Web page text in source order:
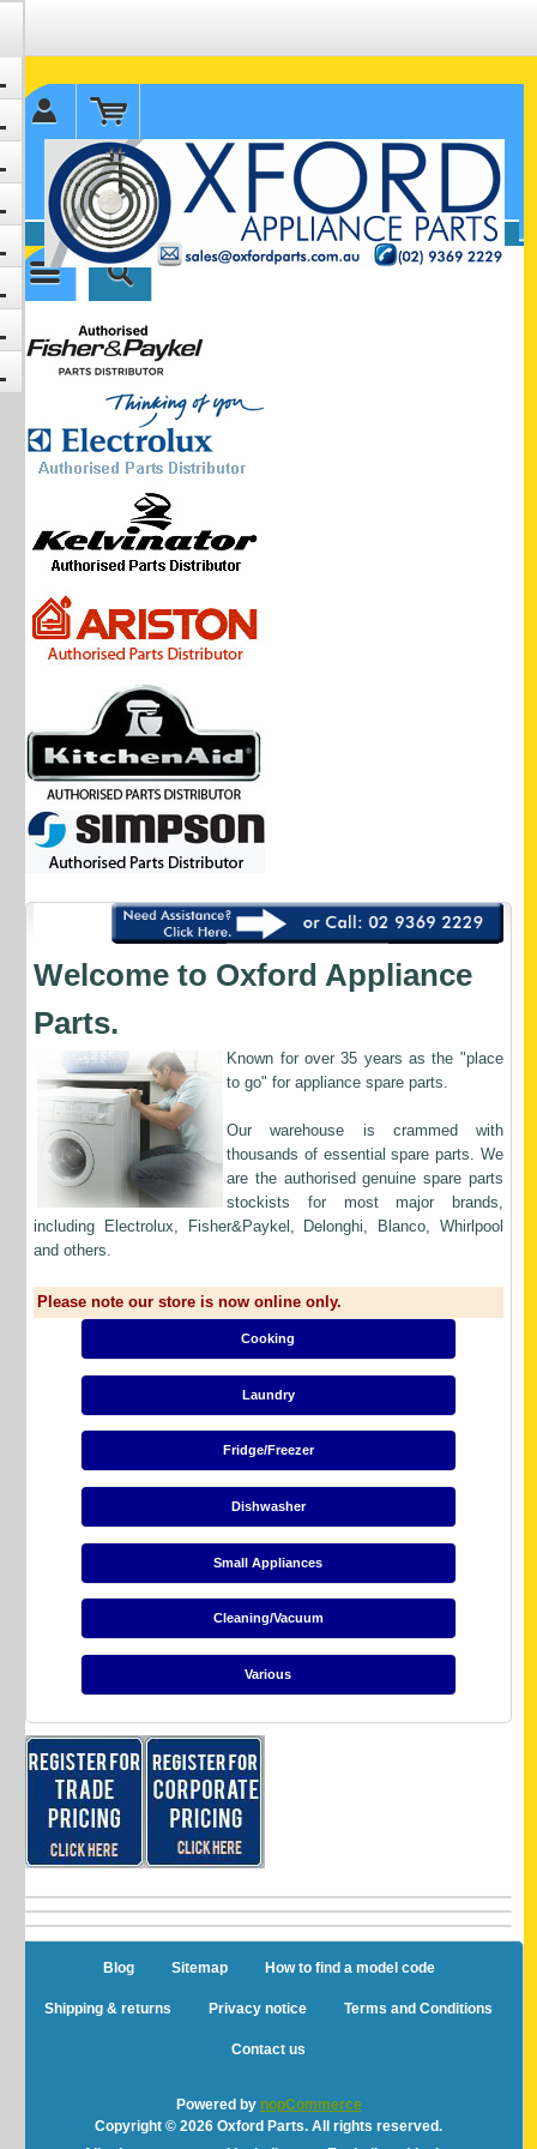
✉ sales@oxfordparts.com.au ☎0293692229 0491024287
Welcome to Oxford Appliance
Parts.
Known for over 35 years as the "place
to go" for appliance spare parts.
Our warehouse is crammed with
thousands of essential spare parts. We
are the authorised genuine spare parts
stockists for most major brands,
including Electrolux, Fisher&Paykel, Delonghi, Blanco, Whirlpool
and others.
Please note our store is now online only.
Cooking
Laundry
Fridge/Freezer
Dishwasher
Small Appliances
Cleaning/Vacuum
Various
Blog Sitemap How to find a model code
Shipping & returns Privacy notice Terms and Conditions
Contact us
Powered by nopCommerce
Copyright © 2026 Oxford Parts. All rights reserved.